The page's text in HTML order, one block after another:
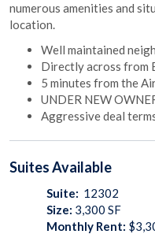
numerous amenities and
location.
Well maintained
Directly across from
5 minutes from the
UNDER NEW
Aggressive deal
SuitesAvailable
Suite: 12302
Size: 3,300 SF
Monthly Rent: